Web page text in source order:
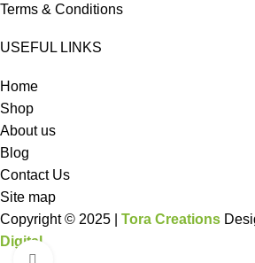
Terms & Conditions
USEFUL LINKS
Home
Shop
About us
Blog
Contact Us
Site map
Copyright © 2025 | Tora Creations
Digital